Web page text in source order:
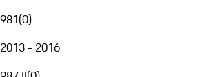
981(0)
2013 - 2016